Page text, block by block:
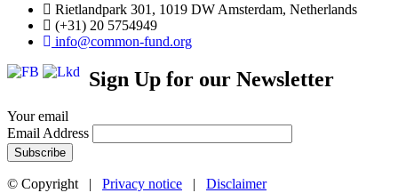
Rietlandpark 301, 1019 DW Amsterdam, Netherlands
(+31) 20 5754949
info@common-fund.org
Sign Up for our Newsletter
Your email
Email Address
© Copyright | Privacy notice | Disclaimer